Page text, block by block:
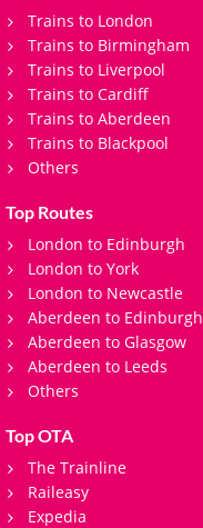
Trains to London
Trains to Birmingham
Trains to Liverpool
Trains to Cardiff
Trains to Aberdeen
Trains to Blackpool
Others
Top Routes
London to Edinburgh
London to York
London to Newcastle
Aberdeen to Edinburgh
Aberdeen to Glasgow
Aberdeen to Leeds
Others
Top OTA
The Trainline
Raileasy
Expedia